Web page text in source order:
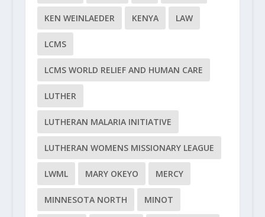
KEN WEINLAEDER KENYA LAW
LCMS
LCMS WORLD RELIEF AND HUMAN CARE
LUTHER
LUTHERAN MALARIA INITIATIVE
LUTHERAN WOMENS MISSIONARY LEAGUE
LWML MARY OKEYO MERCY
MINNESOTA NORTH MINOT